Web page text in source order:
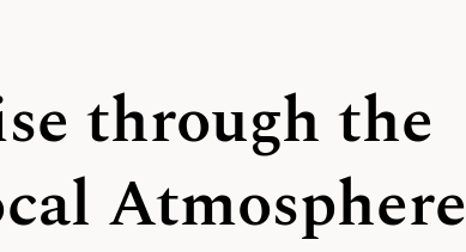
through the
Atmosphere